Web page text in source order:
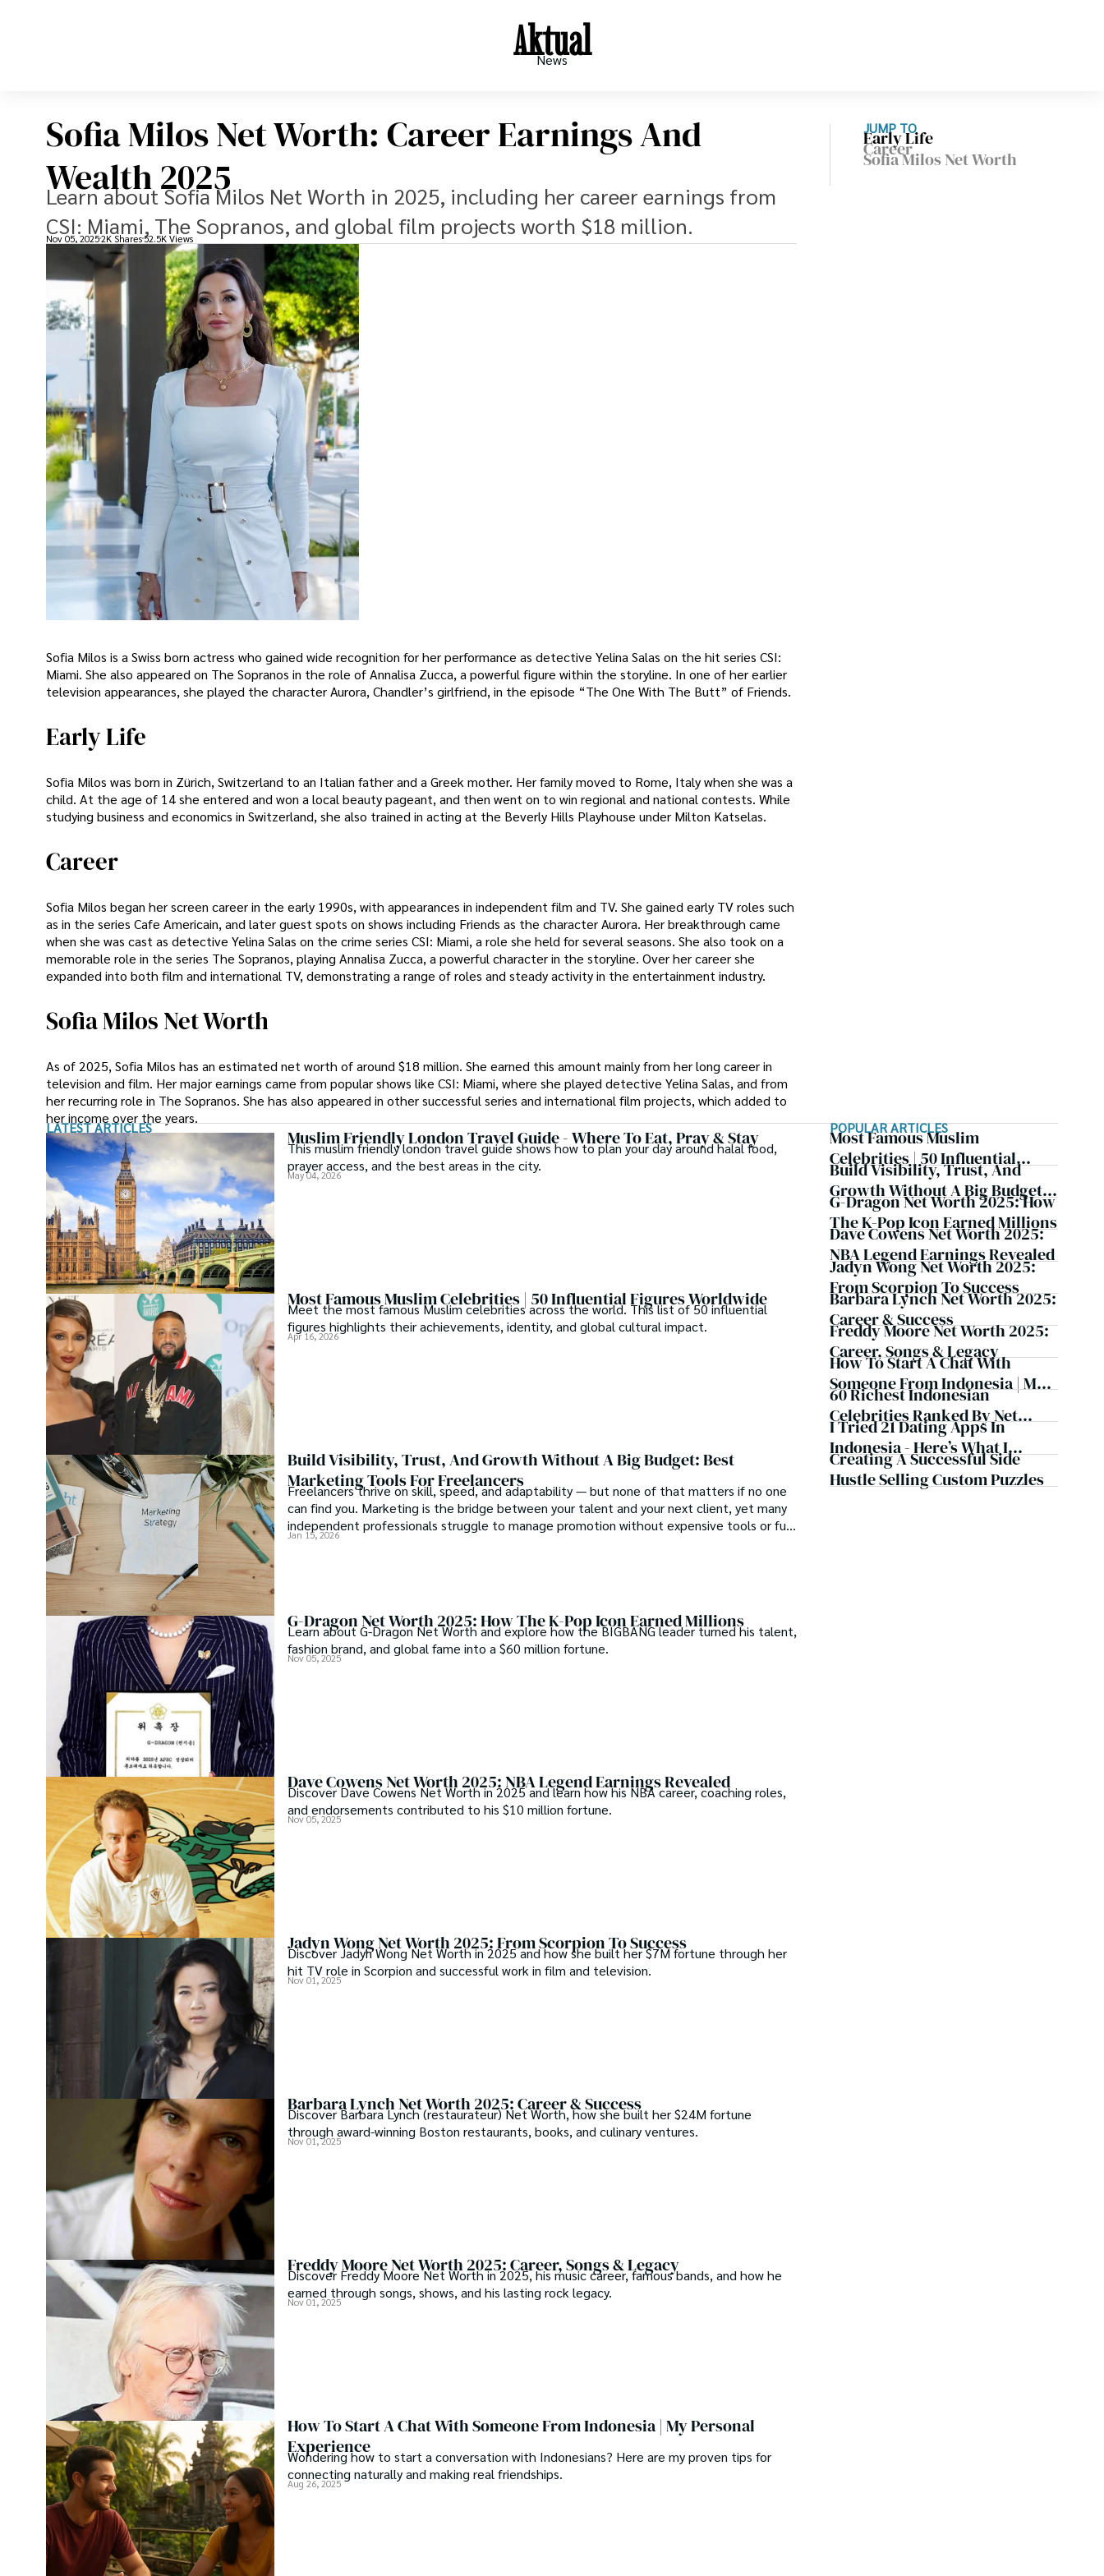
Aktual
News
Sofia Milos Net Worth: Career Earnings And
Wealth 2025
Learn about Sofia Milos Net Worth in 2025, including her career earnings from
CSI: Miami, The Sopranos, and global film projects worth $18 million.
Nov 05, 20252K Shares 52.5K Views
Sofia Milos is a Swiss born actress who gained wide recognition for her performance as detective Yelina Salas on the hit series CSI:
Miami. She also appeared on The Sopranos in the role of Annalisa Zucca, a powerful figure within the storyline. In one of her earlier
television appearances, she played the character Aurora, Chandler’s girlfriend, in the episode “The One With The Butt” of Friends.
Early Life
Sofia Milos was born in Zürich, Switzerland to an Italian father and a Greek mother. Her family moved to Rome, Italy when she was a
child. At the age of 14 she entered and won a local beauty pageant, and then went on to win regional and national contests. While
studying business and economics in Switzerland, she also trained in acting at the Beverly Hills Playhouse under Milton Katselas.
Career
Sofia Milos began her screen career in the early 1990s, with appearances in independent film and TV. She gained early TV roles such
as in the series Cafe Americain, and later guest spots on shows including Friends as the character Aurora. Her breakthrough came
when she was cast as detective Yelina Salas on the crime series CSI: Miami, a role she held for several seasons. She also took on a
memorable role in the series The Sopranos, playing Annalisa Zucca, a powerful character in the storyline. Over her career she
expanded into both film and international TV, demonstrating a range of roles and steady activity in the entertainment industry.
Sofia Milos Net Worth
As of 2025, Sofia Milos has an estimated net worth of around $18 million. She earned this amount mainly from her long career in
television and film. Her major earnings came from popular shows like CSI: Miami, where she played detective Yelina Salas, and from
her recurring role in The Sopranos. She has also appeared in other successful series and international film projects, which added to
her income over the years.
JUMP TO
Early Life
Career
Sofia Milos Net Worth
LATEST ARTICLES Muslim Friendly London Travel Guide - Where To Eat, Pray & Stay
This muslim friendly london travel guide shows how to plan your day around halal food,
prayer access, and the best areas in the city.
May 04, 2026
Most Famous Muslim Celebrities | 50 Influential Figures Worldwide
Meet the most famous Muslim celebrities across the world. This list of 50 influential
figures highlights their achievements, identity, and global cultural impact.
Apr 16, 2026
Build Visibility, Trust, And Growth Without A Big Budget: Best
Marketing Tools For Freelancers
Freelancers thrive on skill, speed, and adaptability — but none of that matters if no one
can find you. Marketing is the bridge between your talent and your next client, yet many
independent professionals struggle to manage promotion without expensive tools or full-
time support.
Jan 15, 2026
G-Dragon Net Worth 2025: How The K-Pop Icon Earned Millions
Learn about G-Dragon Net Worth and explore how the BIGBANG leader turned his talent,
fashion brand, and global fame into a $60 million fortune.
Nov 05, 2025
Dave Cowens Net Worth 2025: NBA Legend Earnings Revealed
Discover Dave Cowens Net Worth in 2025 and learn how his NBA career, coaching roles,
and endorsements contributed to his $10 million fortune.
Nov 05, 2025
Jadyn Wong Net Worth 2025: From Scorpion To Success
Discover Jadyn Wong Net Worth in 2025 and how she built her $7M fortune through her
hit TV role in Scorpion and successful work in film and television.
Nov 01, 2025
Barbara Lynch Net Worth 2025: Career & Success
Discover Barbara Lynch (restaurateur) Net Worth, how she built her $24M fortune
through award-winning Boston restaurants, books, and culinary ventures.
Nov 01, 2025
Freddy Moore Net Worth 2025: Career, Songs & Legacy
Discover Freddy Moore Net Worth in 2025, his music career, famous bands, and how he
earned through songs, shows, and his lasting rock legacy.
Nov 01, 2025
How To Start A Chat With Someone From Indonesia | My Personal
Experience
Wondering how to start a conversation with Indonesians? Here are my proven tips for
connecting naturally and making real friendships.
Aug 26, 2025
POPULAR ARTICLES
Most Famous Muslim
Celebrities | 50 Influential
Figures Worldwide
Build Visibility, Trust, And
Growth Without A Big Budget:
Best Marketing Tools For
Freelancers
G-Dragon Net Worth 2025: How
The K-Pop Icon Earned Millions
Dave Cowens Net Worth 2025:
NBA Legend Earnings Revealed
Jadyn Wong Net Worth 2025:
From Scorpion To Success
Barbara Lynch Net Worth 2025:
Career & Success
Freddy Moore Net Worth 2025:
Career, Songs & Legacy
How To Start A Chat With
Someone From Indonesia | My
Personal Experience
60 Richest Indonesian
Celebrities Ranked By Net
Worth
I Tried 21 Dating Apps In
Indonesia - Here’s What I
Learned
Creating A Successful Side
Hustle Selling Custom Puzzles